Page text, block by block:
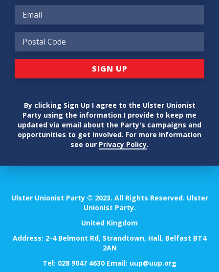
By clicking Sign Up I agree to the Ulster Unionist
Party using the information I provide to keep me
updated via email about the Party's campaigns and
opportunities to get involved. For more information
see our Privacy Policy.
Ulster Unionist Party © 2023. All Rights Reserved. Ulster
Unionist Party.
United Kingdom
Address: 2-4 Belmont Rd, Strandtown, Hall, Belfast BT4
2AN
Tel: 028 9047 4630 Email: uup@uup.org